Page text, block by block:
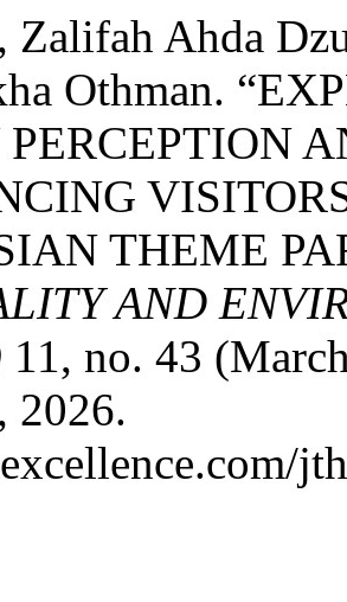
Zalifah Ahda
Othman.
THEME
AND
11, no. 43
2026.